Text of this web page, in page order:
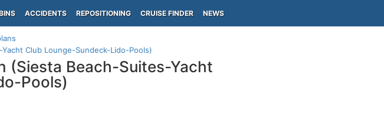
ACCIDENTS REPOSITIONING CRUISE FINDER NEWS
Club Lounge-Sundeck-Lido-Pools)
(Siesta Beach-Suites-Yacht
Pools)